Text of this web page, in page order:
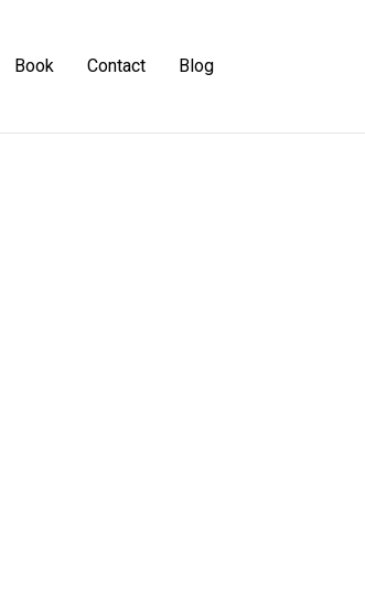
Book Contact Blog